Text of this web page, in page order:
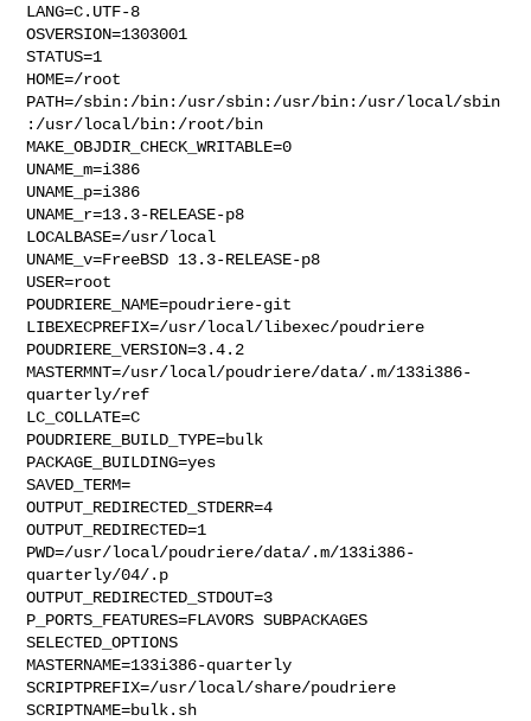
LANG=C.UTF-8
OSVERSION=1303001
STATUS=1
HOME=/root
PATH=/sbin:/bin:/usr/sbin:/usr/bin:/usr/local/sbin
:/usr/local/bin:/root/bin
MAKE_OBJDIR_CHECK_WRITABLE=0
UNAME_m=i386
UNAME_p=i386
UNAME_r=13.3-RELEASE-p8
LOCALBASE=/usr/local
UNAME_v=FreeBSD 13.3-RELEASE-p8
USER=root
POUDRIERE_NAME=poudriere-git
LIBEXECPREFIX=/usr/local/libexec/poudriere
POUDRIERE_VERSION=3.4.2
MASTERMNT=/usr/local/poudriere/data/.m/133i386-
quarterly/ref
LC_COLLATE=C
POUDRIERE_BUILD_TYPE=bulk
PACKAGE_BUILDING=yes
SAVED_TERM=
OUTPUT_REDIRECTED_STDERR=4
OUTPUT_REDIRECTED=1
PWD=/usr/local/poudriere/data/.m/133i386-
quarterly/04/.p
OUTPUT_REDIRECTED_STDOUT=3
P_PORTS_FEATURES=FLAVORS SUBPACKAGES
SELECTED_OPTIONS
MASTERNAME=133i386-quarterly
SCRIPTPREFIX=/usr/local/share/poudriere
SCRIPTNAME=bulk.sh